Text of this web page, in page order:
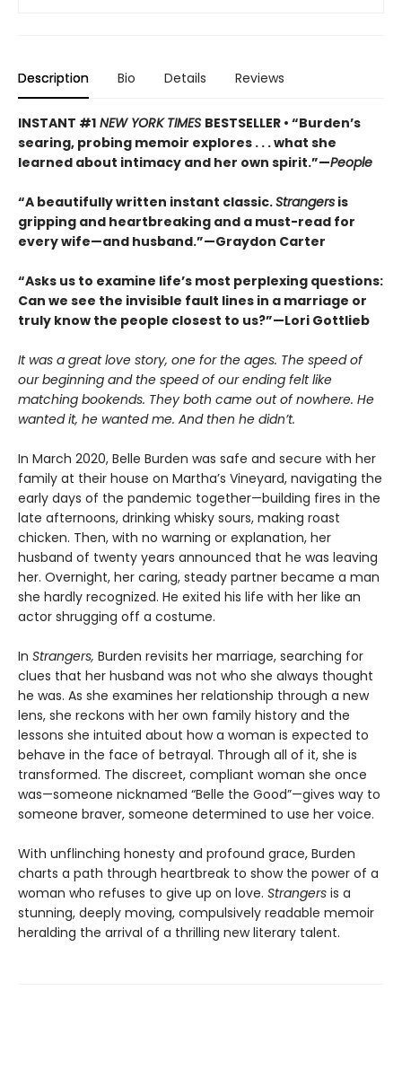
Description Bio Details Reviews
INSTANT #1 NEW YORK TIMES BESTSELLER • “Burden’s
searing, probing memoir explores . . . what she
learned about intimacy and her own spirit.”—People
“A beautifully written instant classic.Strangers is
gripping and heartbreaking and a must-read for
every wife—and husband.”—Graydon Carter
“Asks us to examine life’s most perplexing questions:
Can we see the invisible fault lines in a marriage or
truly know the people closest to us?”—Lori Gottlieb
It was a great love story, one for the ages. The speed of
our beginning and the speed of our ending felt like
matching bookends. They both came out of nowhere. He
wanted it, he wanted me. And then he didn’t.
In March 2020, Belle Burden was safe and secure with her
family at their house on Martha’s Vineyard, navigating the
early days of the pandemic together—building fires in the
late afternoons, drinking whisky sours, making roast
chicken. Then, with no warning or explanation, her
husband of twenty years announced that he was leaving
her. Overnight, her caring, steady partner became a man
she hardly recognized. He exited his life with her like an
actor shrugging off a costume.
In Strangers, Burden revisits her marriage, searching for
clues that her husband was not who she always thought
he was. As she examines her relationship through a new
lens, she reckons with her own family history and the
lessons she intuited about how a woman is expected to
behave in the face of betrayal. Through all of it, she is
transformed. The discreet, compliant woman she once
was—someone nicknamed “Belle the Good”—gives way to
someone braver, someone determined to use her voice.
With unflinching honesty and profound grace, Burden
charts a path through heartbreak to show the power of a
woman who refuses to give up on love. Strangers is a
stunning, deeply moving, compulsively readable memoir
heralding the arrival of a thrilling new literary talent.